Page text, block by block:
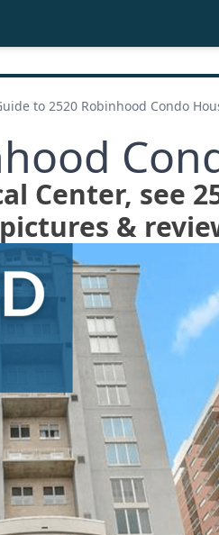
to 2520 Robinhood Condo
Center, see
&